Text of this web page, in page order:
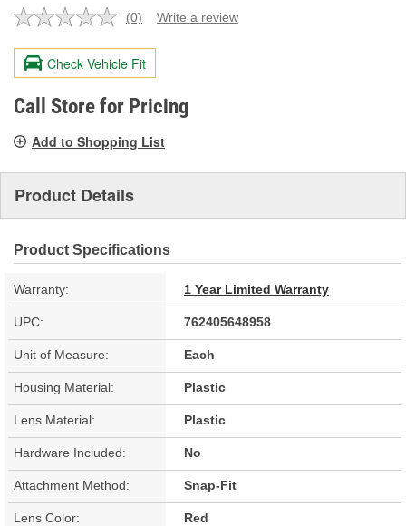
No
value.
Same
page
link.
(0) Write a review
Check Vehicle Fit
Call Store for Pricing
Add to Shopping List
Product Details
Product Specifications
Warranty: 1 Year Limited Warranty
UPC: 762405648958
Unit of Measure: Each
Housing Material: Plastic
Lens Material: Plastic
Hardware Included: No
Attachment Method: Snap-Fit
Lens Color: Red